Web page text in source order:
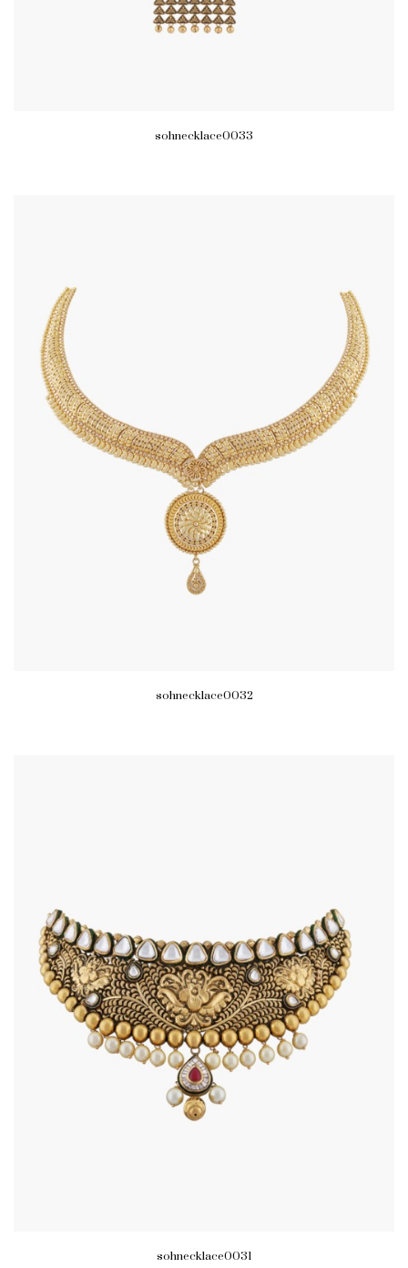
sohnecklace0033
sohnecklace0032
sohnecklace0031